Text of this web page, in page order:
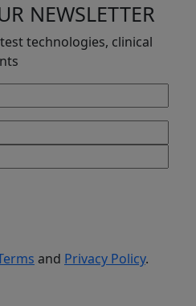
NEWSLETTER
technologies, clinical
and Privacy Policy.